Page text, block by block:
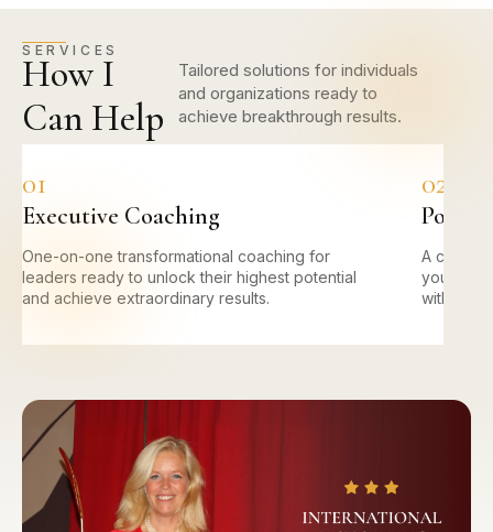
SERVICES
How I
Can Help
Tailored solutions for individuals
and organizations ready to
achieve breakthrough results.
01
Executive Coaching
One-on-one transformational coaching for
leaders ready to unlock their highest potential
and achieve extraordinary results.
02
Power
A
you
with